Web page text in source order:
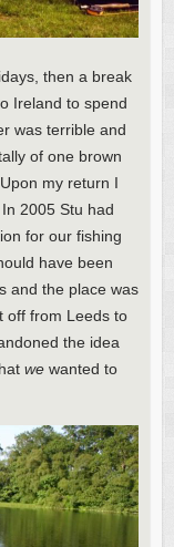
then a break
Ireland to spend
was terrible and
of one brown
my return I
2005 Stu had
for our fishing
have been
and the place was
off from Leeds to
the idea
wewanted to